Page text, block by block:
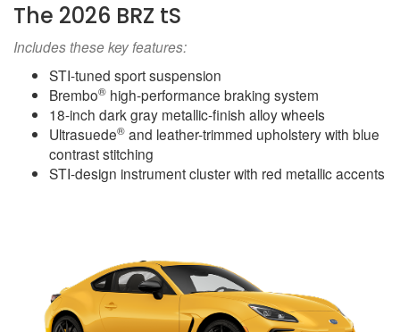
The 2026 BRZ tS
Includes these key features:
STI-tuned sport suspension
Brembo® high-performance braking system
18-inch dark gray metallic-finish alloy wheels
Ultrasuede® and leather-trimmed upholstery with blue
contrast stitching
STI-design instrument cluster with red metallic accents